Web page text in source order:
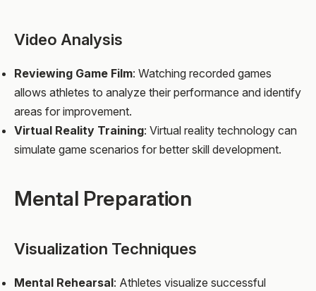
Video Analysis
Reviewing Game Film: Watching recorded games
allows athletes to analyze their performance and identify
areas for improvement.
Virtual Reality Training: Virtual reality technology can
simulate game scenarios for better skill development.
Mental Preparation
Visualization Techniques
Mental Rehearsal: Athletes visualize successful